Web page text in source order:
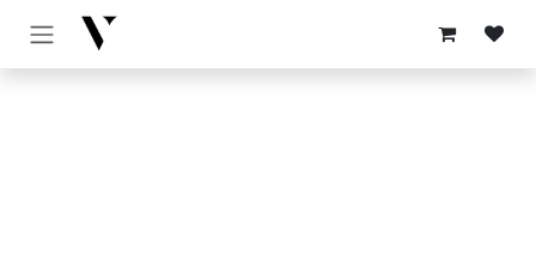
Skip to Content